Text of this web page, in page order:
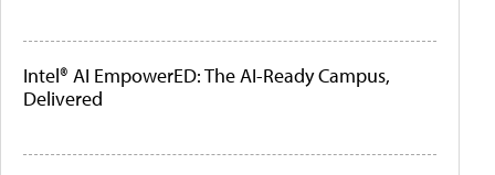
Intel® AI EmpowerED: The AI-Ready Campus,
Delivered